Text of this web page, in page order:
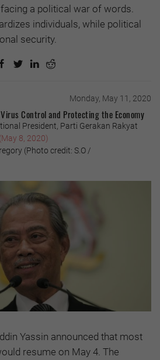
a political war of words.
individuals, while political
security.
Monday, May 11, 2020
Control and Protecting the Economy
President, Parti Gerakan Rakyat
(May 8, 2020)
(Photo credit: S.O /
Yassin announced that most
resume on May 4. The